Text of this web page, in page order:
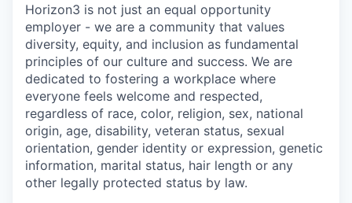
Horizon3 is not just an equal opportunity
employer - we are a community that values
diversity, equity, and inclusion as fundamental
principles of our culture and success. We are
dedicated to fostering a workplace where
everyone feels welcome and respected,
regardless of race, color, religion, sex, national
origin, age, disability, veteran status, sexual
orientation, gender identity or expression, genetic
information, marital status, hair length or any
other legally protected status by law.